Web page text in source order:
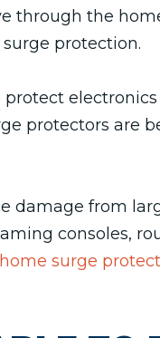
the
protection.
protectors are
damage from
consoles,
surge